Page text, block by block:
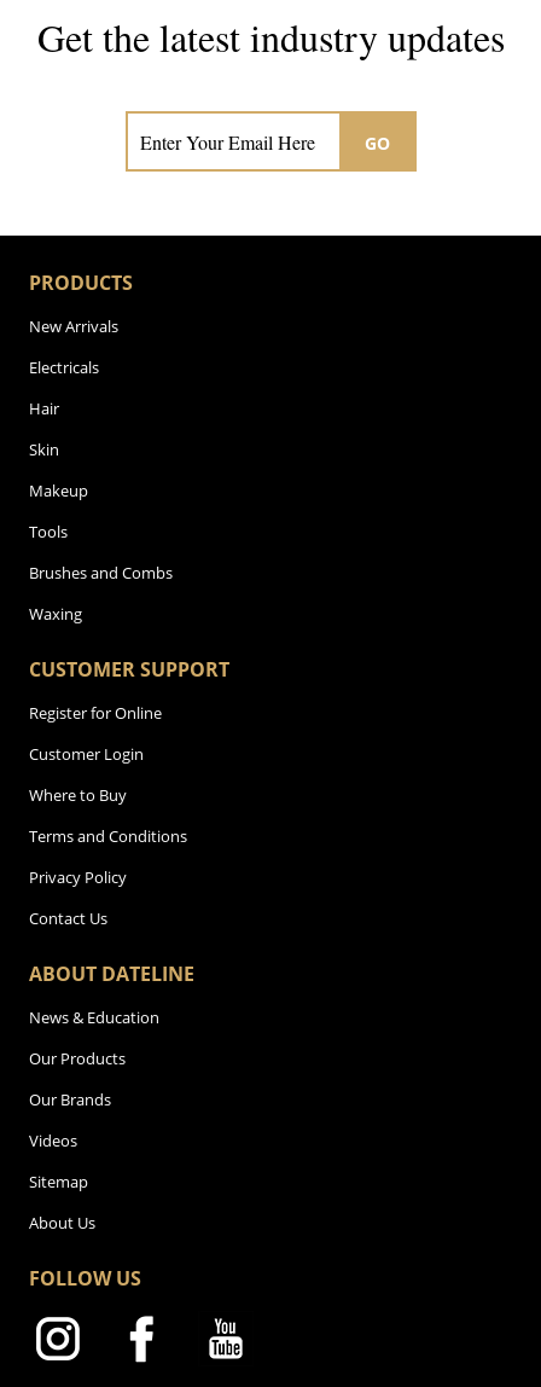
Get the latest industry updates
GO
PRODUCTS
New Arrivals
Electricals
Hair
Skin
Makeup
Tools
Brushes and Combs
Waxing
CUSTOMER SUPPORT
Register for Online
Customer Login
Where to Buy
Terms and Conditions
Privacy Policy
Contact Us
ABOUT DATELINE
News & Education
Our Products
Our Brands
Videos
Sitemap
About Us
FOLLOW US